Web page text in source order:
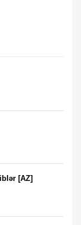
[AZ]